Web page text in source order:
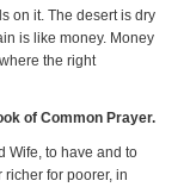
on it. The desert is dry
is like money. Money
the right
of Common Prayer.
Wife, to have and to
richer for poorer, in